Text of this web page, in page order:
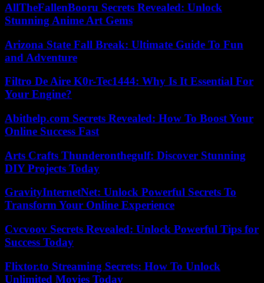
AllTheFallenBooru Secrets Revealed: Unlock
Stunning Anime Art Gems
Arizona State Fall Break: Ultimate Guide To Fun
and Adventure
Filtro De Aire K0r-Tec1444: Why Is It Essential For
Your Engine?
Abithelp.com Secrets Revealed: How To Boost Your
Online Success Fast
Arts Crafts Thunderonthegulf: Discover Stunning
DIY Projects Today
GravityInternetNet: Unlock Powerful Secrets To
Transform Your Online Experience
Cvcvoov Secrets Revealed: Unlock Powerful Tips for
Success Today
Flixtor.to Streaming Secrets: How To Unlock
Unlimited Movies Today